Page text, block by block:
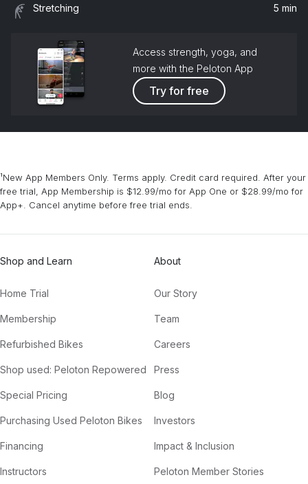
Stretching
5 min
Access strength, yoga, and
more with the Peloton App
Try for free
¹New App Members Only. Terms apply. Credit card required. After your
free trial, App Membership is $12.99/mo for App One or $28.99/mo for
App+. Cancel anytime before free trial ends.
Shop and Learn
Home Trial
Membership
Refurbished Bikes
Shop used: Peloton Repowered
Special Pricing
Purchasing Used Peloton Bikes
Financing
Instructors
About
Our Story
Team
Careers
Press
Blog
Investors
Impact & Inclusion
Peloton Member Stories